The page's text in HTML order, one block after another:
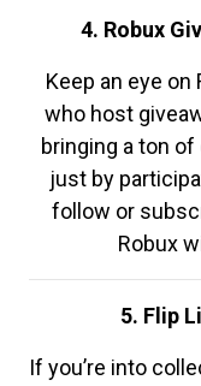
4. Robux
Keep an eye on
who host
bringing a ton
just by
follow or
Robux
5. Flip
If you’re into